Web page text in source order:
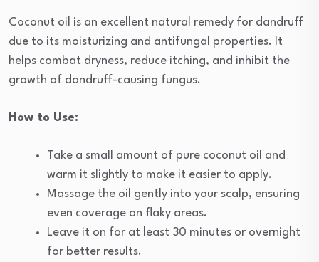
Coconut oil is an excellent natural remedy for dandruff
due to its moisturizing and antifungal properties. It
helps combat dryness, reduce itching, and inhibit the
growth of dandruff-causing fungus.
How to Use:
Take a small amount of pure coconut oil and
warm it slightly to make it easier to apply.
Massage the oil gently into your scalp, ensuring
even coverage on flaky areas.
Leave it on for at least 30 minutes or overnight
for better results.